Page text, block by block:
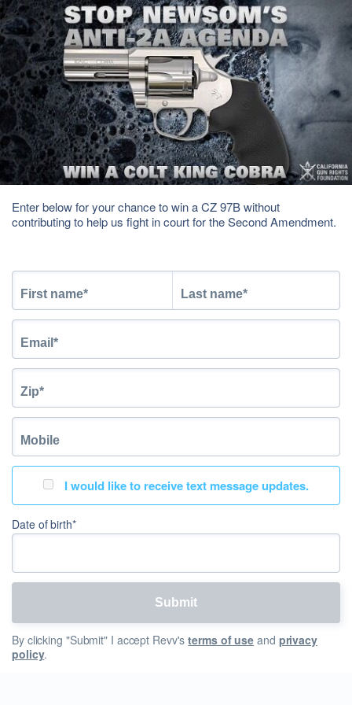
Enter below for your chance to win a CZ 97B without
contributing to help us fight in court for the Second Amendment.
I would like to receive text message updates.
Date of birth*
By clicking "Submit" I accept Revv'sterms of use and privacy
policy.